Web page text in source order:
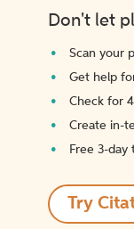
Don't let
Scan your
Get help
Check for
Create in-
Free 3-day
Try